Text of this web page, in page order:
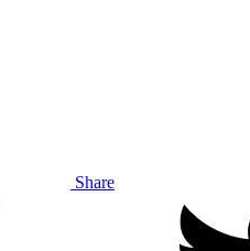
Share